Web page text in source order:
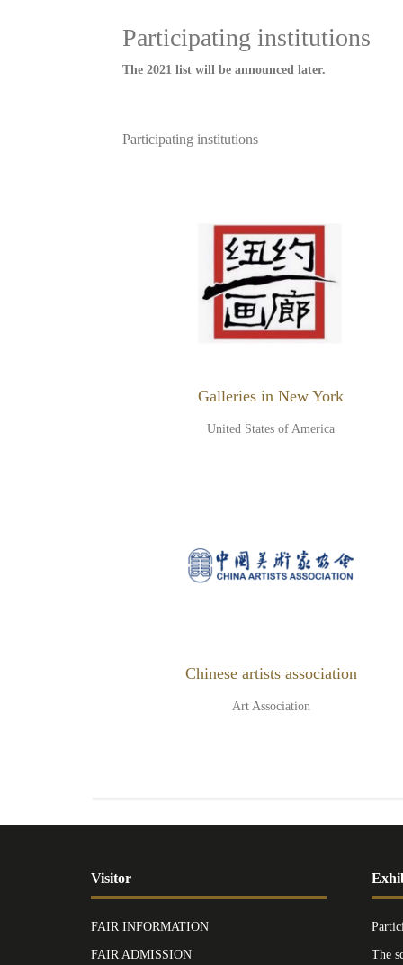
Participating institutions
The 2021 list will be announced later.
Participating institutions
Galleries in New York
United States of America
Chinese artists association
Art Association
Visitor
FAIR INFORMATION
FAIR ADMISSION The